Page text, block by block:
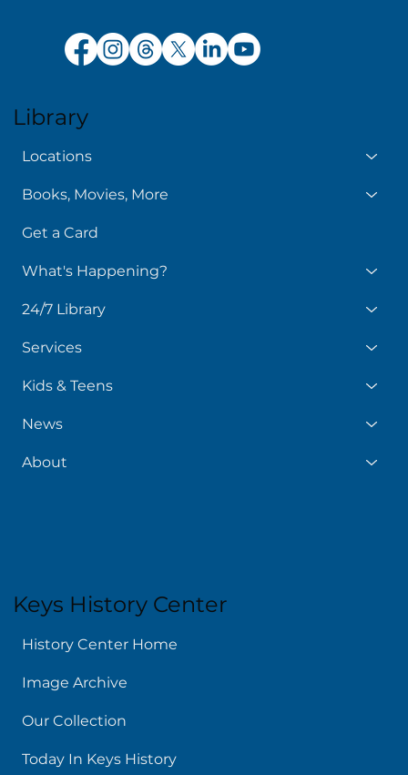
Library
Locations
Books, Movies, More
Get a Card
What's Happening?
24/7 Library
Services
Kids & Teens
News
About
Keys History Center
History Center Home
Image Archive
Our Collection
Today In Keys History